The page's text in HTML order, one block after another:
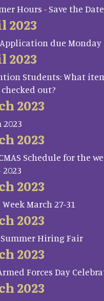
Hours - Save the
2023
due Monday
2023
Students: What
out?
2023
2023
2023
Schedule for the
2023
2023
Week March 27-31
2023
Summer Hiring Fair
2023
Forces Day
2023